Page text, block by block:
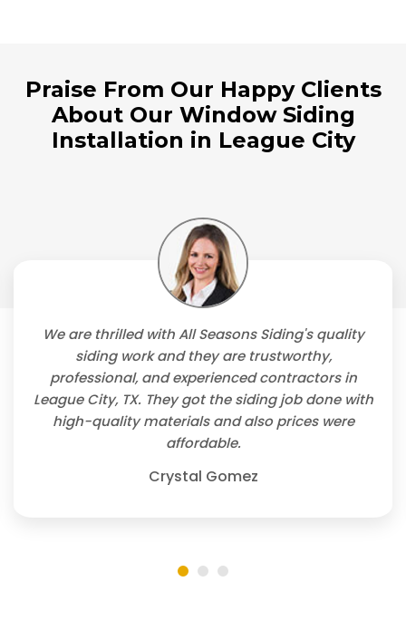
Praise From Our Happy Clients
About Our Window Siding
Installation in League City
We are thrilled with All Seasons Siding's quality
siding work and they are trustworthy,
professional, and experienced contractors in
League City, TX. They got the siding job done with
high-quality materials and also prices were
affordable.
Crystal Gomez